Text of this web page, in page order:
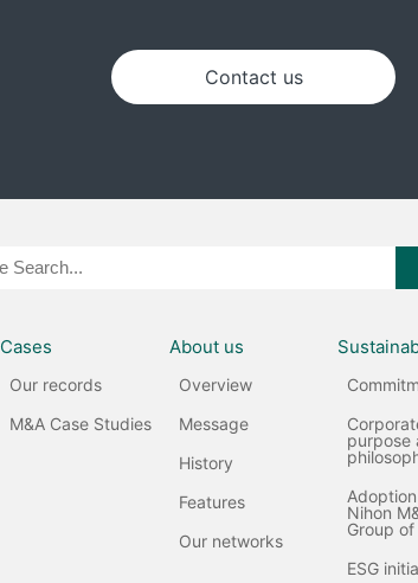
Contact us
Cases
Our records
M&A Case Studies
About us
Overview
Message
History
Features
Our networks
purpose
Nihon
Group of
ESG